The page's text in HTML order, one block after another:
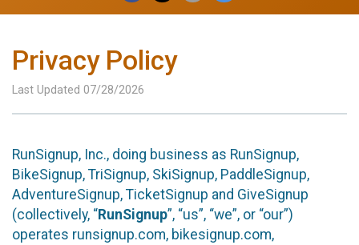
Privacy Policy
Last Updated 07/28/2026
RunSignup, Inc., doing business as RunSignup,
BikeSignup, TriSignup, SkiSignup, PaddleSignup,
AdventureSignup, TicketSignup and GiveSignup
(collectively, “RunSignup”, “us”, “we”, or “our”)
operates runsignup.com, bikesignup.com,